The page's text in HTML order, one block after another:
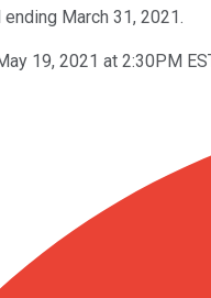
March 31, 2021.
19, 2021 at 2:30PM